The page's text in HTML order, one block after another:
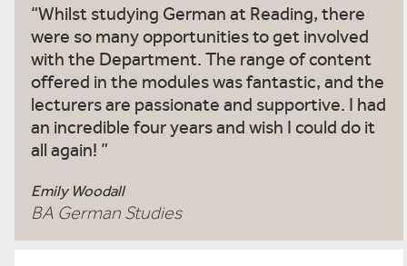
Whilst studying German at Reading, there
were so many opportunities to get involved
with the Department. The range of content
offered in the modules was fantastic, and the
lecturers are passionate and supportive. I had
an incredible four years and wish I could do it
all again!
Emily Woodall
BA German Studies